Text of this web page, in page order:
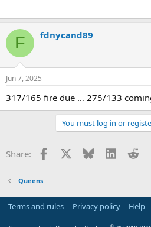
F fdnycand89
Jun 7, 2025
317/165 fire due … 275/133
You must log in or
Share: Facebook Bluesky
Queens
Terms and rules Privacy policy Help